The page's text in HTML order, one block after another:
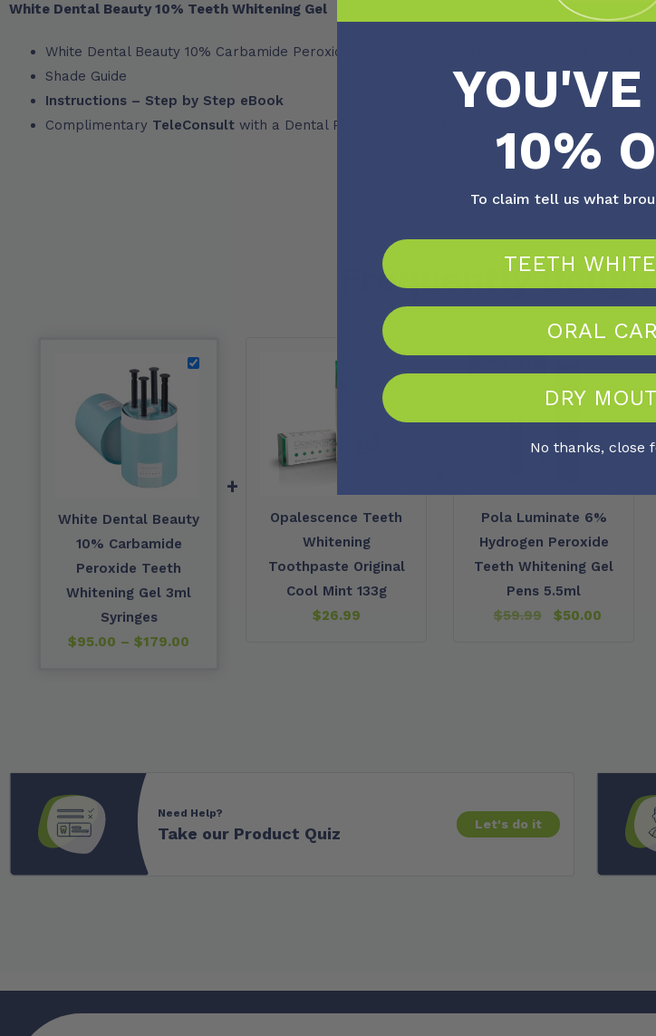
White Dental Beauty 10% Teeth Whitening Gel
White Dental Beauty 10% Carbamide Peroxide 3ml Whitening Gel Syringes
Shade Guide
Instructions – Step by Step eBook
Complimentary TeleConsult with a Dental Professional
Frequently
White Dental Beauty
10% Carbamide
Peroxide Teeth
Whitening Gel 3ml
Syringes
$95.00 – $179.00
+
Opalescence Teeth
Whitening
Toothpaste Original
Cool Mint 133g
$26.99
Pola Luminate 6%
Hydrogen Peroxide
Teeth Whitening Gel
Pens 5.5ml
$59.99 $50.00
Need Help?
Take our Product Quiz Let's do it
YOU'VE
10%
To claim tell us what
TEETH
ORAL
DRY
No thanks, close